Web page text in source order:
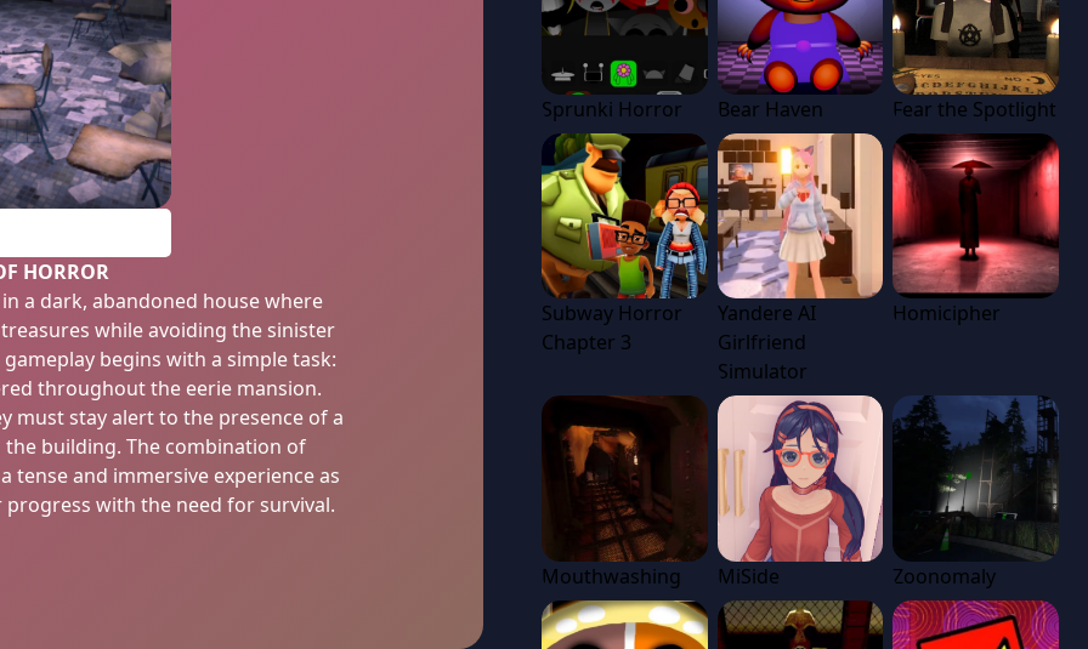
HORROR
a dark, abandoned house where
while avoiding the sinister
begins with a simple task:
throughout the eerie mansion.
must stay alert to the presence of a
building. The combination of
tense and immersive experience as
with the need for survival.
Sprunki Horror Bear Haven Fear the Spotlight
Subway Horror
Chapter 3
Yandere AI
Girlfriend
Simulator
Homicipher
Mouthwashing MiSide Zoonomaly